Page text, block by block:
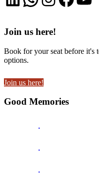
Join us here!
Book for your seat before it's
options.
Join us here!
Good Memories